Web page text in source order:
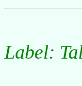
Label: